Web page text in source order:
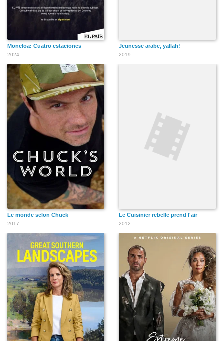
Moncloa: Cuatro estaciones
2024
Jeunesse arabe, yallah!
2019
Le monde selon Chuck
2017
Le Cuisinier rebelle prend l'air
2012